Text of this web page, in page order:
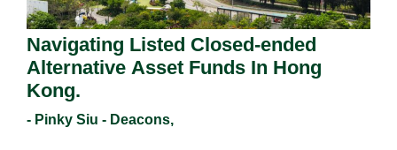
Navigating Listed Closed-ended
Alternative Asset Funds In Hong
Kong.
- Pinky Siu - Deacons,